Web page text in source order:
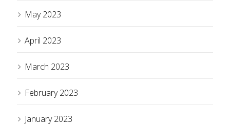
May 2023
April 2023
March 2023
February 2023
January 2023